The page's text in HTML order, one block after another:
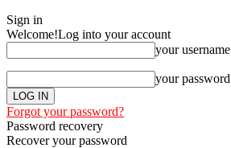
Sign in
Welcome!Log into your account
your username
your password
Forgot your password?
Password recovery
Recover your password